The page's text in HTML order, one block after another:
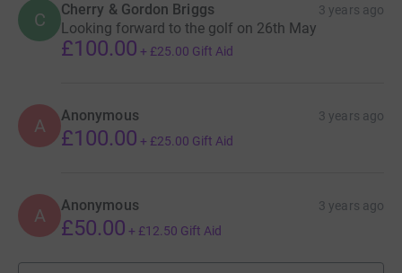
C Cherry & Gordon Briggs 3 years ago
Looking forward to the golf on 26th May
£100.00 + £25.00 Gift Aid
A Anonymous 3 years ago
£100.00 + £25.00 Gift Aid
A Anonymous 3 years ago
£50.00 + £12.50 Gift Aid